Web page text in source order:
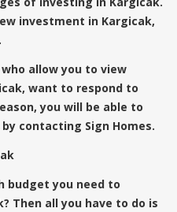
investment in Kargicak,
allow you to view
want to respond to
you will be able to
contacting Sign Homes.
budget you need to
Then all you have to do is